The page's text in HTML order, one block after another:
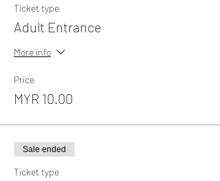
Ticket type
Adult Entrance
More info
Price
MYR 10.00
Sale ended
Ticket type